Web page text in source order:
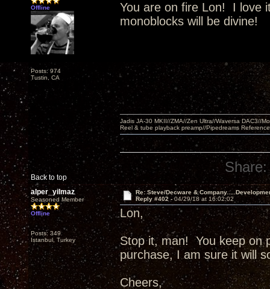
Offline
Posts: 974
Tustin, CA
You are on fire Lon! I love
monoblocks will be divine!
Back to top
Jadis JA-30 MKII//ZMA//Zen Ultra//Waversa DAC3//
Reel & tube playback preamp//Pipedreams
Share:
alper_yilmaz
Seasoned Member
Offline
Posts: 349
Istanbul, Turkey
Re: Steve/Decware &
Reply #402 -04/29/18 at 16:02:02
Lon,
Stop it, man! You keep on
purchase, I am sure it will
Cheers,